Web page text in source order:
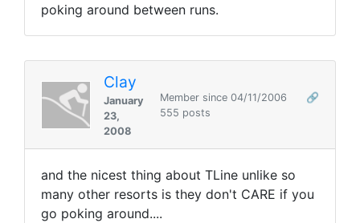
poking around between runs.
Clay
January
23,
2008
Member since 04/11/2006
🔗
555 posts
and the nicest thing about TLine unlike so
many other resorts is they don't CARE if you
go poking around....